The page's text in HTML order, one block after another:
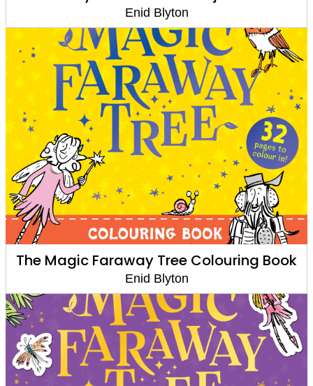
Enid Blyton
The Magic Faraway Tree Colouring Book
Enid Blyton